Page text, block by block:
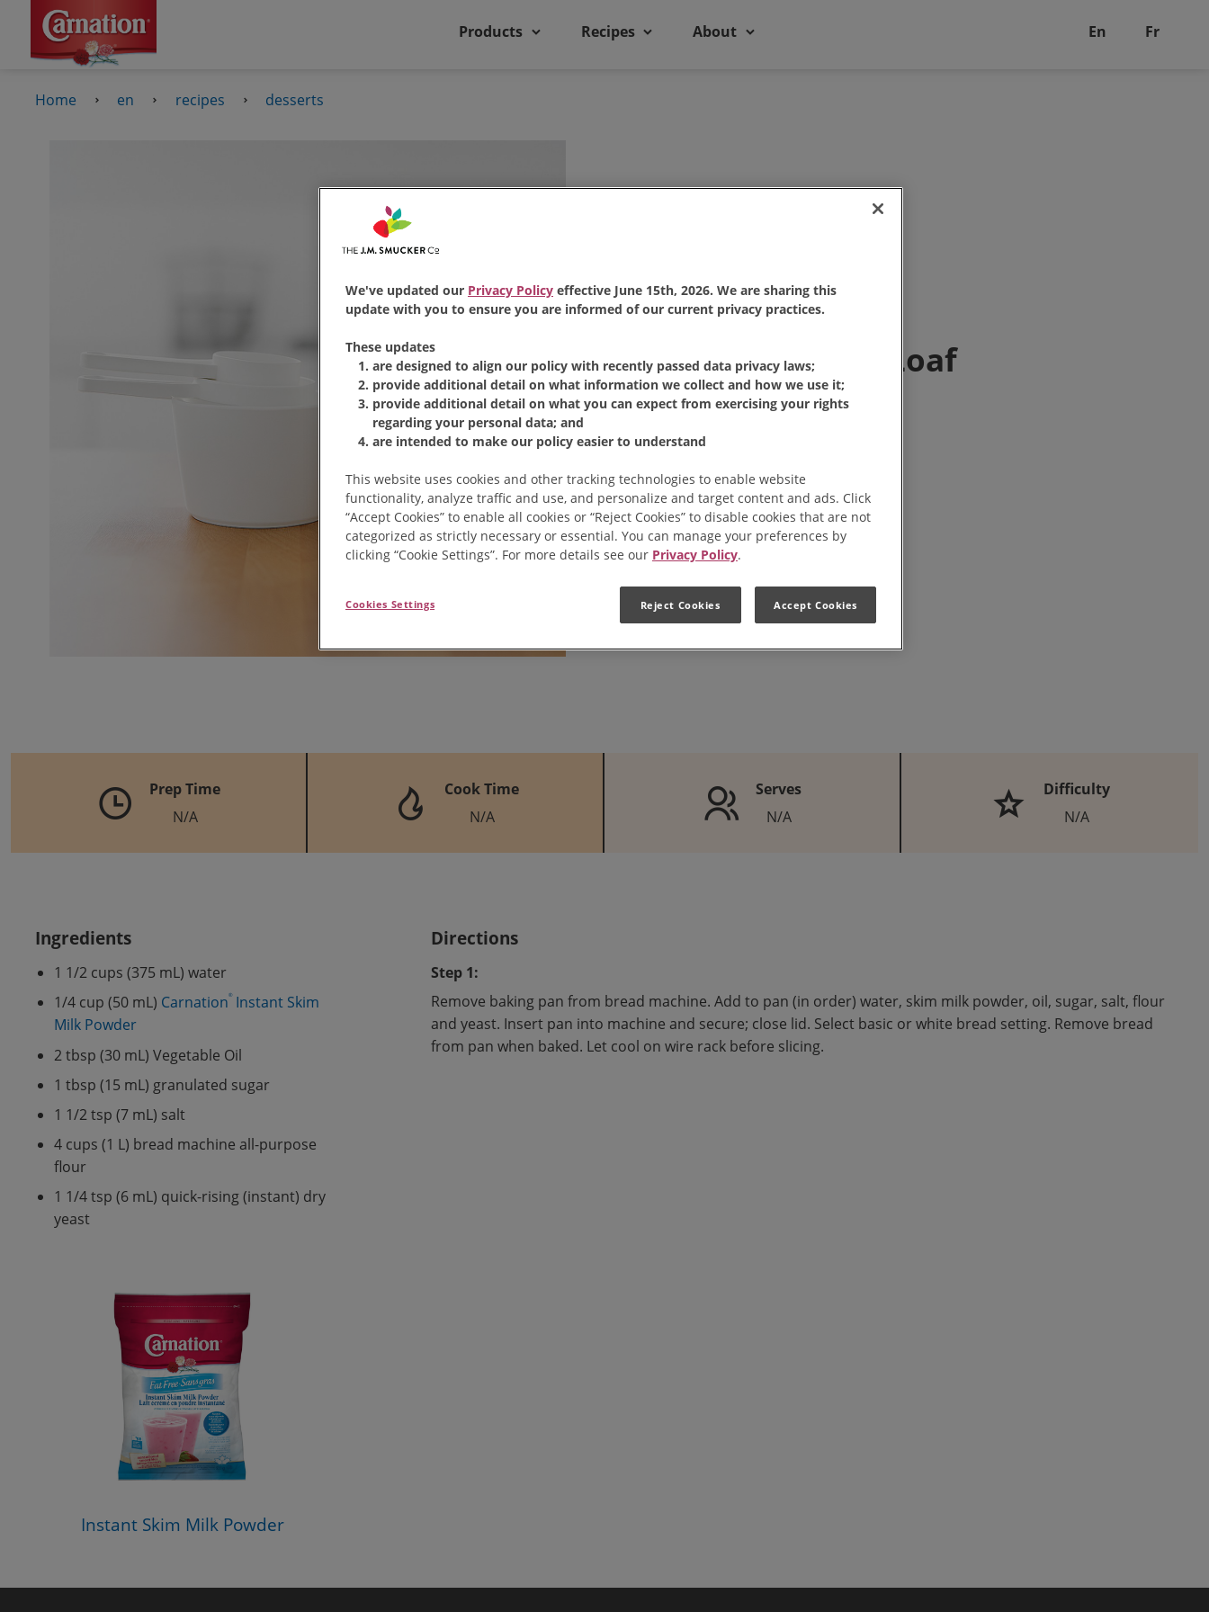
Products Recipes About En Fr
Home en recipes desserts
Bread Machine Loaf
Share:
Share this Recipe on Facebook
Pin this Recipe
Prep Time
N/A
Cook Time
N/A
Serves
N/A
Difficulty
N/A
Ingredients
1 1/2 cups (375 mL) water
1/4 cup (50 mL) Carnation®Instant Skim
Milk Powder
2 tbsp (30 mL) Vegetable Oil
1 tbsp (15 mL) granulated sugar
1 1/2 tsp (7 mL) salt
4 cups (1 L) bread machine all-purpose
flour
1 1/4 tsp (6 mL) quick-rising (instant) dry
yeast
Instant Skim Milk Powder
Directions
Step 1:
Remove baking pan from bread machine. Add to pan (in order) water, skim milk powder, oil, sugar, salt, flour
and yeast. Insert pan into machine and secure; close lid. Select basic or white bread setting. Remove bread
from pan when baked. Let cool on wire rack before slicing.
We've updated our Privacy Policy effective June 15th, 2026. We are sharing this
update with you to ensure you are informed of our current privacy practices.
These updates
are designed to align our policy with recently passed data privacy laws;
provide additional detail on what information we collect and how we use it;
provide additional detail on what you can expect from exercising your rights
regarding your personal data; and
are intended to make our policy easier to understand
This website uses cookies and other tracking technologies to enable website
functionality, analyze traffic and use, and personalize and target content and ads. Click
“Accept Cookies” to enable all cookies or “Reject Cookies” to disable cookies that are not
categorized as strictly necessary or essential. You can manage your preferences by
clicking “Cookie Settings”. For more details see our Privacy Policy.
Cookies Settings Reject Cookies Accept Cookies